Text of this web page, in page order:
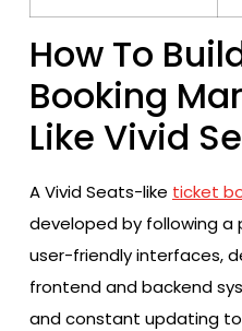
How To
Booking
Like Vivid
A Vivid Seats-like ticket
developed by following a
user-friendly interfaces,
frontend and backend
and constant updating